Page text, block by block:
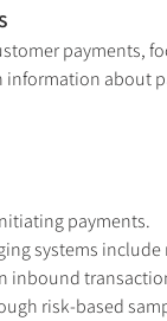
information
payments.
systems
inbound
risk-based